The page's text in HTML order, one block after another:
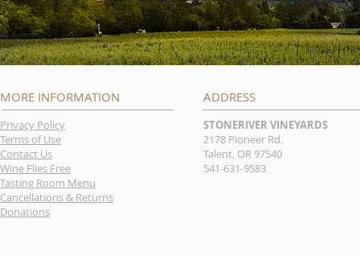
MORE INFORMATION
Privacy Policy
Terms of Use
Contact Us
Wine Flies Free
Tasting Room Menu
Cancellations & Returns
Donations
ADDRESS
STONERIVER VINEYARDS
2178 Pioneer Rd.
Talent, OR 97540
541-631-9583